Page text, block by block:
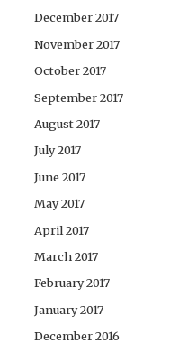
December 2017
November 2017
October 2017
September 2017
August 2017
July 2017
June 2017
May 2017
April 2017
March 2017
February 2017
January 2017
December 2016